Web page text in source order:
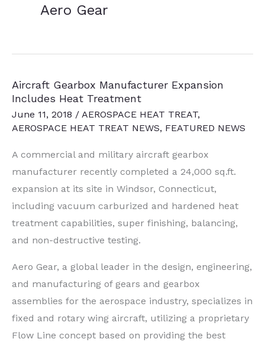
Aero Gear
Aircraft Gearbox Manufacturer Expansion
Includes Heat Treatment
June 11, 2018 / AEROSPACE HEAT TREAT,
AEROSPACE HEAT TREAT NEWS, FEATURED NEWS
A commercial and military aircraft gearbox
manufacturer recently completed a 24,000 sq.ft.
expansion at its site in Windsor, Connecticut,
including vacuum carburized and hardened heat
treatment capabilities, super finishing, balancing,
and non-destructive testing.
Aero Gear, a global leader in the design, engineering,
and manufacturing of gears and gearbox
assemblies for the aerospace industry, specializes in
fixed and rotary wing aircraft, utilizing a proprietary
Flow Line concept based on providing the best